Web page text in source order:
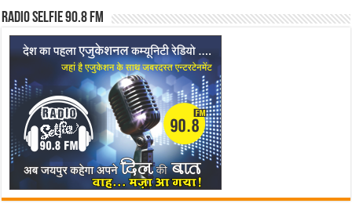
Radio Selfie 90.8 FM